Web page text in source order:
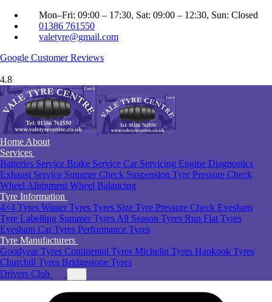
Mon–Fri: 09:00 – 17:30, Sat: 09:00 – 12:30, Sun: Closed
01386 761550
valetyre@gmail.com
Google Customer Reviews
4.8
Home About
Services
Batteries Service Brake Service Car Servicing Engine Diagnostics
Exhaust Service Summer Check Suspension Tyre Pressure Check
Wheel Alignment Wheel Balancing
Tyre Information
4×4 Tyres Winter Tyres Tyres Size Tyre Pressure Check Evesham
Tyre Labelling Summer Tyres All Season Tyres Run Flat Tyres
Evesham Car Tyres Performance Tyres
Tyre Manufacturers
Goodyear Tyres Continental Tyres Michelin Tyres Hankook Tyres
Churchill Tyres Bridgestone Tyres
Drivers Club